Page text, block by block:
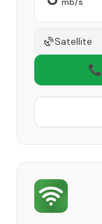
Satellite